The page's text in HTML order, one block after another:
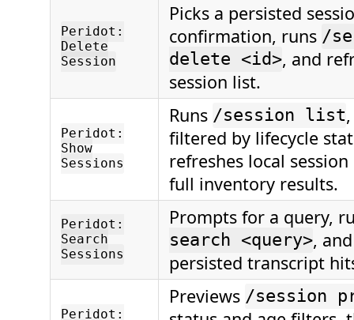
Peridot:
Delete
Session
Picks a persisted
confirmation, runs /
delete <id>, and
session list.
Peridot:
Show
Sessions
Runs /session list
filtered by lifecycle
refreshes local
full inventory results.
Peridot:
Search
Sessions
Prompts for a query,
search <query>,
persisted transcript
Peridot:
Previews /session